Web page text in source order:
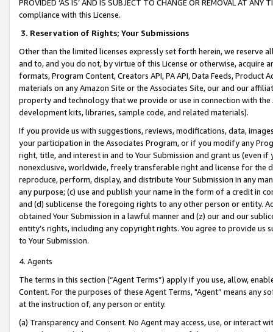
PROVIDED ‘AS IS’ AND IS SUBJECT TO CHANGE OR REMOVAL AT
compliance with this License.
3. Reservation of Rights; Your Submissions
Other than the limited licenses expressly set forth herein, we
and to, and you do not, by virtue of this License or otherwise, acquire
formats, Program Content, Creators API, PA API, Data Feeds,
materials on any Amazon Site or the Associates Site, our and our
property and technology that we provide or use in connection with
development kits, libraries, sample code, and related materials).
If you provide us with suggestions, reviews, modifications, data,
your participation in the Associates Program, or if you modify any
right, title, and interest in and to Your Submission and grant us (even
nonexclusive, worldwide, freely transferable right and license for
reproduce, perform, display, and distribute Your Submission in any
any purpose; (c) use and publish your name in the form of a credit in
and (d) sublicense the foregoing rights to any other person or entity.
obtained Your Submission in a lawful manner and (z) our and our
entity’s rights, including any copyright rights. You agree to provide us
to Your Submission.
4. Agents
The terms in this section (“Agent Terms”) apply if you use, allow,
Content. For the purposes of these Agent Terms, "Agent” means
at the instruction of, any person or entity.
(a) Transparency and Consent. No Agent may access, use, or